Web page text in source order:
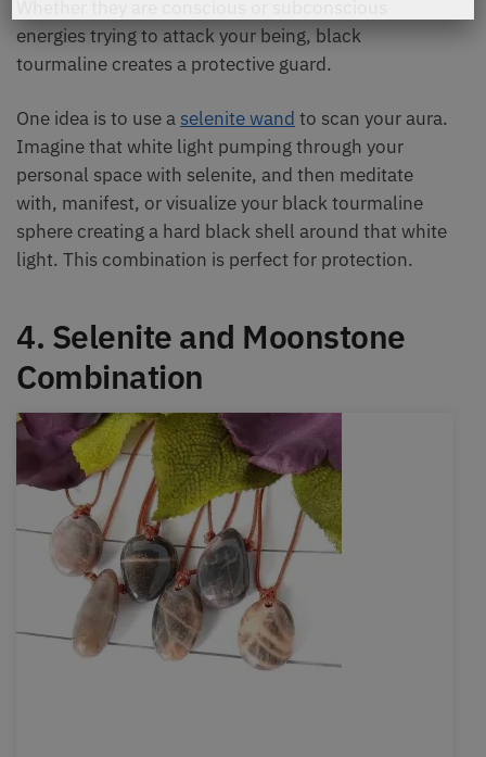
energies trying to attack your being, black
tourmaline creates a protective guard.
One idea is to use a selenite wand to scan your aura.
Imagine that white light pumping through your
personal space with selenite, and then meditate
with, manifest, or visualize your black tourmaline
sphere creating a hard black shell around that white
light. This combination is perfect for protection.
4. Selenite and Moonstone
Combination